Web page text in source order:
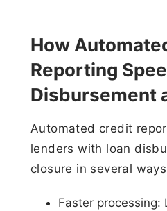
How
Reporting
Disbursement
Automated credit
lenders with loan
closure in several
Faster processing: